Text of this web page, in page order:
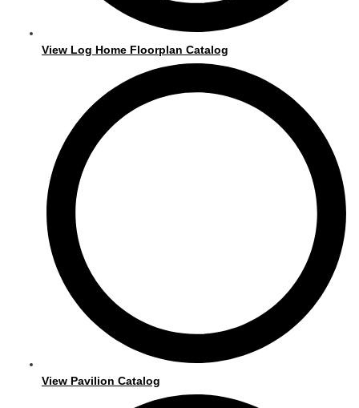
View Log Home Floorplan Catalog
View Pavilion Catalog